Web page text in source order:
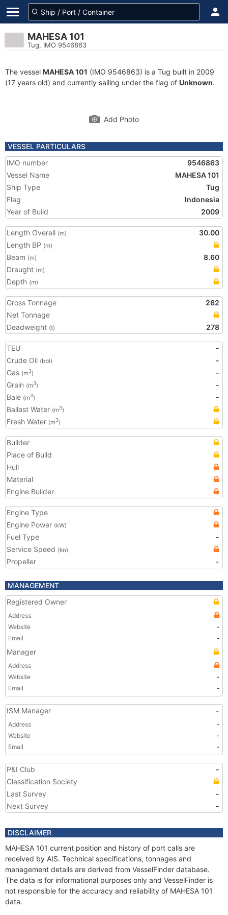
MAHESA 101
Tug, IMO 9546863
The vessel MAHESA 101 (IMO 9546863) is a Tug built in 2009
(17 years old) and currently sailing under the flag of Unknown.
Add Photo
VESSEL PARTICULARS
IMO number
9546863
Vessel Name
MAHESA 101
Ship Type
Tug
Flag
Indonesia
Year of Build
2009
Length Overall (m)
30.00
Length BP (m)
Beam (m)
8.60
Draught (m)
Depth (m)
Gross Tonnage
262
Net Tonnage
Deadweight (t) 278
TEU
-
Crude Oil (bbl)
-
Gas (m3)
-
Grain (m3)
-
Bale (m3)
-
Ballast Water (m3)
Fresh Water (m3)
Builder
Place of Build
Hull
Material
Engine Builder
Engine Type
Engine Power (kW)
Fuel Type
-
Service Speed (kn)
Propeller -
MANAGEMENT
Registered Owner
Address
Website
-
Email
-
Manager
Address
Website
-
Email
-
ISM Manager -
Address
-
Website
-
Email
-
P&I Club
-
Classification Society
Last Survey
-
Next Survey
-
DISCLAIMER
MAHESA 101 current position and history of port calls are
received by AIS. Technical specifications, tonnages and
management details are derived from VesselFinder database.
The data is for informational purposes only and VesselFinder is
not responsible for the accuracy and reliability of MAHESA 101
data.